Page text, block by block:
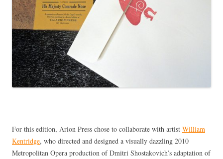
For this edition, Arion Press chose to collaborate with artist William
Kentridge, who directed and designed a visually dazzling 2010
Metropolitan Opera production of Dmitri Shostakovich’s adaptation of